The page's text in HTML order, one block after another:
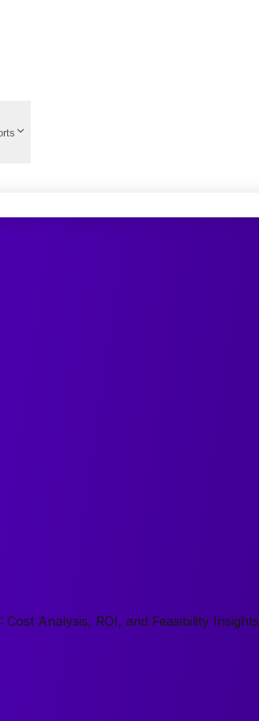
Analysis, ROI, and Feasibility Insights